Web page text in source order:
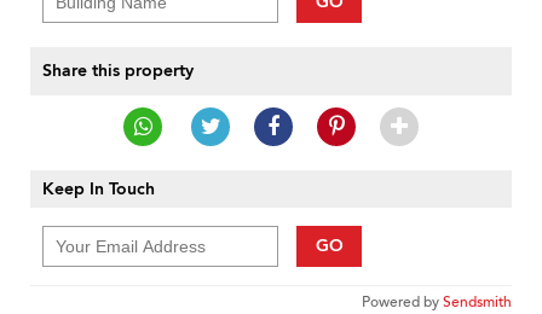
Share this property
Keep In Touch
GO
Powered bySendsmith